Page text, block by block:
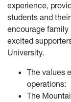
experience,
students and
encourage
excited
University.
The values
operations:
The